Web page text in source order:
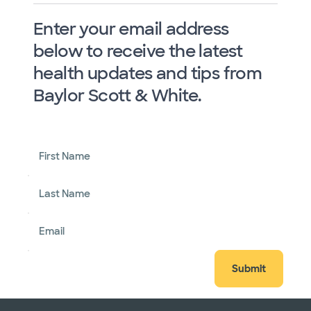
Enter your email address
below to receive the latest
health updates and tips from
Baylor Scott & White.
First Name
Last Name
Email
Submit